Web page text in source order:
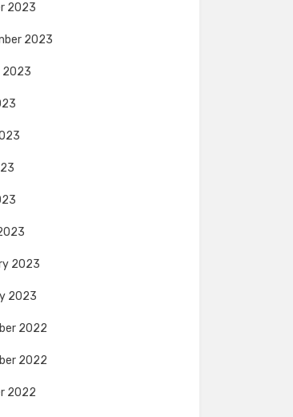
2023
2023
2023
2023
2023
2022
2022
2022